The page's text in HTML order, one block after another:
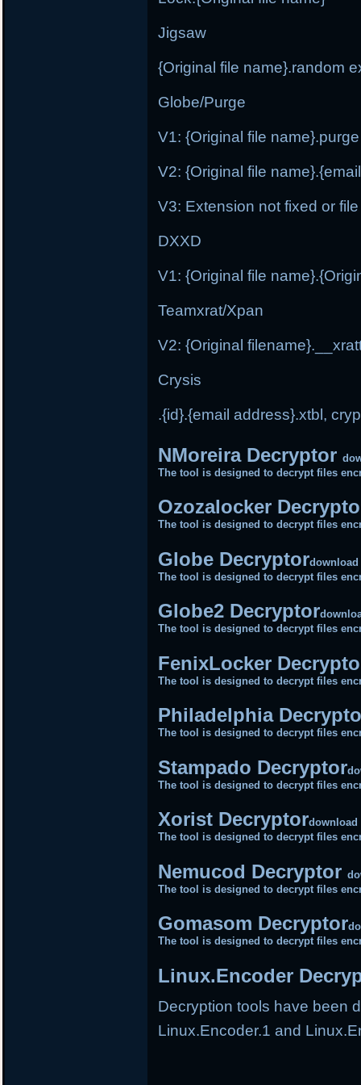
Jigsaw
{Original file name}.random
Globe/Purge
V1: {Original file name}.purge
V2: {Original file
V3: Extension not fixed or
DXXD
V1: {Original file
Teamxrat/Xpan
V2: {Original
Crysis
.{id}.{email address}.xtbl,
NMoreira Decryptor
The tool is designed to decrypt files
Ozozalocker
The tool is designed to decrypt files
Globe Decryptordownload
The tool is designed to decrypt files
Globe2 Decryptor
The tool is designed to decrypt files
FenixLocker
The tool is designed to decrypt files
Philadelphia
The tool is designed to decrypt files
Stampado Decryptor
The tool is designed to decrypt files
Xorist Decryptordownload
The tool is designed to decrypt files
Nemucod Decryptor
The tool is designed to decrypt files
Gomasom Decryptor
The tool is designed to decrypt files
Linux.Encoder
Decryption tools have been
Linux.Encoder.1 and